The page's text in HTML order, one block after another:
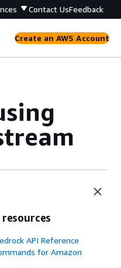
Contact UsFeedback
Create an AWS Account
API Reference
for Amazon